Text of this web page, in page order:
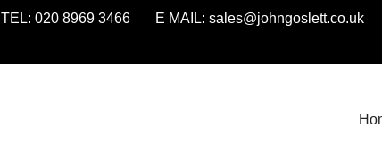
TEL: 020 8969 3466 E MAIL: sales@johngoslett.co.uk